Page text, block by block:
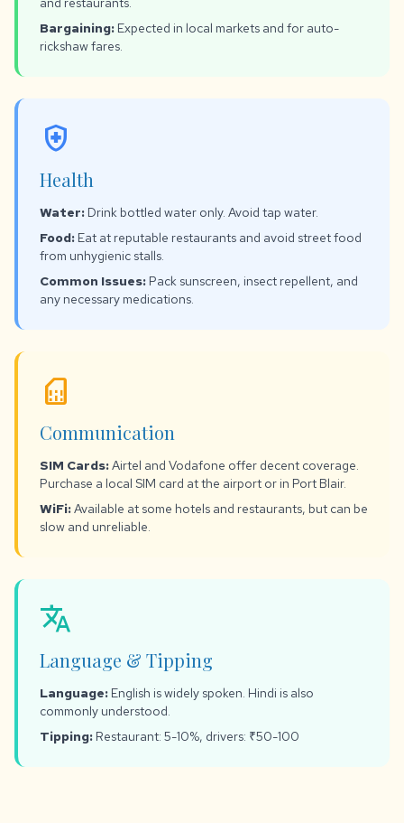
Bargaining: Expected in local markets and for auto-
rickshaw fares.
health_and_safety
Health
Water: Drink bottled water only. Avoid tap water.
Food: Eat at reputable restaurants and avoid street food
from unhygienic stalls.
Common Issues: Pack sunscreen, insect repellent, and
any necessary medications.
sim_card
Communication
SIM Cards:Airtel and Vodafone offer decent coverage.
Purchase a local SIM card at the airport or in Port Blair.
WiFi:Available at some hotels and restaurants, but can be
slow and unreliable.
translate
Language & Tipping
Language: English is widely spoken. Hindi is also
commonly understood.
Tipping: Restaurant: 5-10%, drivers: ₹50-100